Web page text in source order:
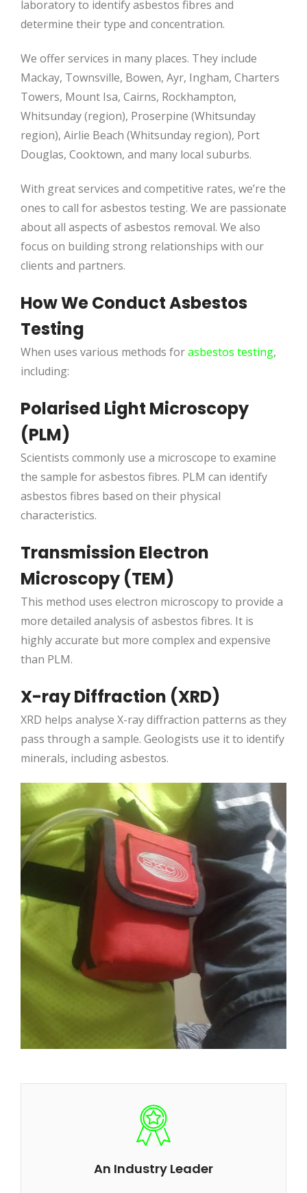
laboratory to identify asbestos fibres and
determine their type and concentration.
We offer services in many places. They include
Mackay, Townsville, Bowen, Ayr, Ingham, Charters
Towers, Mount Isa, Cairns, Rockhampton,
Whitsunday (region), Proserpine (Whitsunday
region), Airlie Beach (Whitsunday region), Port
Douglas, Cooktown, and many local suburbs.
With great services and competitive rates, we’re the
ones to call for asbestos testing. We are passionate
about all aspects of asbestos removal. We also
focus on building strong relationships with our
clients and partners.
How We Conduct Asbestos
Testing
When uses various methods forasbestos testing,
including:
Polarised Light Microscopy
(PLM)
Scientists commonly use a microscope to examine
the sample for asbestos fibres. PLM can identify
asbestos fibres based on their physical
characteristics.
Transmission Electron
Microscopy (TEM)
This method uses electron microscopy to provide a
more detailed analysis of asbestos fibres. It is
highly accurate but more complex and expensive
than PLM.
X-ray Diffraction (XRD)
XRD helps analyse X-ray diffraction patterns as they
pass through a sample. Geologists use it to identify
minerals, including asbestos.
An Industry Leader